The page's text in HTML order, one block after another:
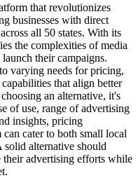
that revolutionizes
businesses with direct
all 50 states. With its
the complexities of media
their campaigns.
varying needs for pricing,
that align better
an alternative, it's
of use, range of advertising
insights, pricing
cater to both small local
solid alternative should
their advertising efforts while